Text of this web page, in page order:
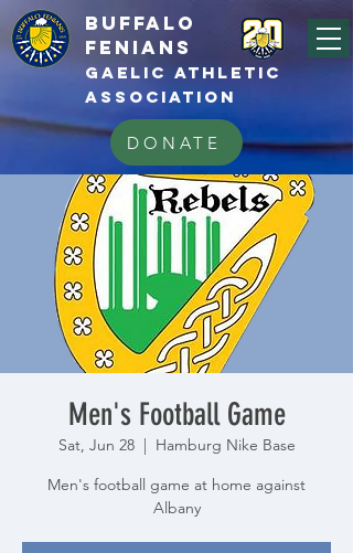
BUFFALo
FEnians
GAELIC athletic
association
DONATE
Men's Football Game
Sat, Jun 28
  |
Hamburg Nike Base
Men's football game at home against
Albany